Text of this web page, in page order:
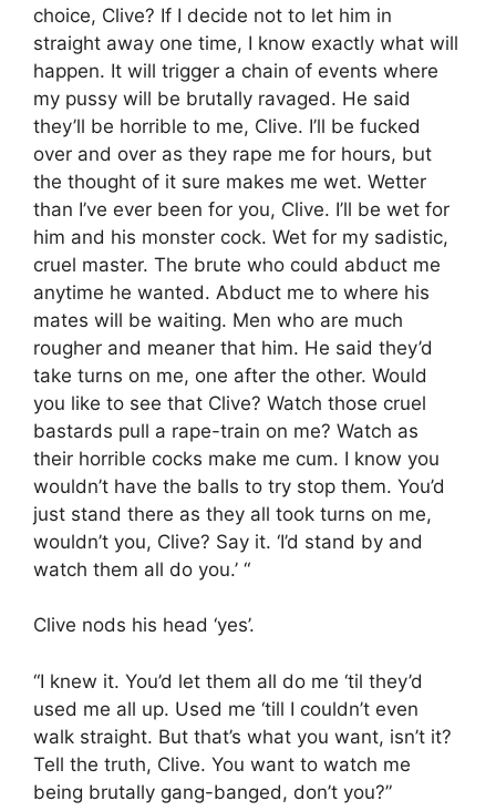
choice, Clive? If I decide not to let him in
straight away one time, I know exactly what will
happen. It will trigger a chain of events where
my pussy will be brutally ravaged. He said
they’ll be horrible to me, Clive. I’ll be fucked
over and over as they rape me for hours, but
the thought of it sure makes me wet. Wetter
than I’ve ever been for you, Clive. I’ll be wet for
him and his monster cock. Wet for my sadistic,
cruel master. The brute who could abduct me
anytime he wanted. Abduct me to where his
mates will be waiting. Men who are much
rougher and meaner that him. He said they’d
take turns on me, one after the other. Would
you like to see that Clive? Watch those cruel
bastards pull a rape-train on me? Watch as
their horrible cocks make me cum. I know you
wouldn’t have the balls to try stop them. You’d
just stand there as they all took turns on me,
wouldn’t you, Clive? Say it. ‘I’d stand by and
watch them all do you.’ “
Clive nods his head ‘yes’.
“I knew it. You’d let them all do me ‘til they’d
used me all up. Used me ‘till I couldn’t even
walk straight. But that’s what you want, isn’t it?
Tell the truth, Clive. You want to watch me
being brutally gang-banged, don’t you?”